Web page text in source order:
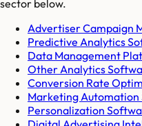
sector below.
Advertiser Campaign
Predictive Analytics
Data Management
Other Analytics
Conversion Rate
Marketing Automation
Personalization